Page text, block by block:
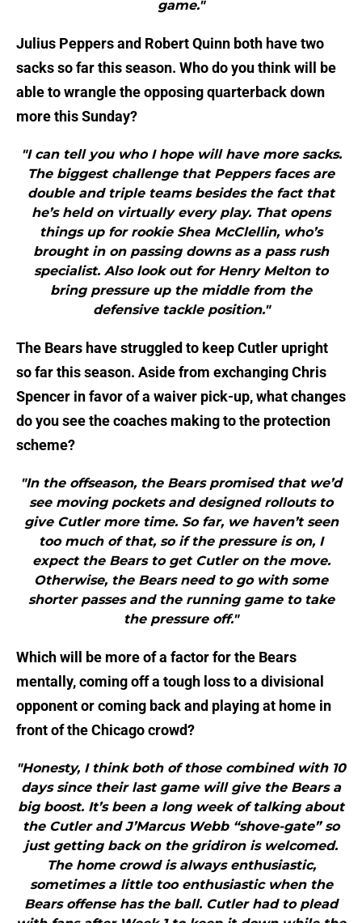
game."
Julius Peppers and Robert Quinn both have two
sacks so far this season. Who do you think will be
able to wrangle the opposing quarterback down
more this Sunday?
"I can tell you who I hope will have more sacks.
The biggest challenge that Peppers faces are
double and triple teams besides the fact that
he’s held on virtually every play. That opens
things up for rookie Shea McClellin, who’s
brought in on passing downs as a pass rush
specialist. Also look out for Henry Melton to
bring pressure up the middle from the
defensive tackle position."
The Bears have struggled to keep Cutler upright
so far this season. Aside from exchanging Chris
Spencer in favor of a waiver pick-up, what changes
do you see the coaches making to the protection
scheme?
"In the offseason, the Bears promised that we’d
see moving pockets and designed rollouts to
give Cutler more time. So far, we haven’t seen
too much of that, so if the pressure is on, I
expect the Bears to get Cutler on the move.
Otherwise, the Bears need to go with some
shorter passes and the running game to take
the pressure off."
Which will be more of a factor for the Bears
mentally, coming off a tough loss to a divisional
opponent or coming back and playing at home in
front of the Chicago crowd?
"Honesty, I think both of those combined with 10
days since their last game will give the Bears a
big boost. It’s been a long week of talking about
the Cutler and J’Marcus Webb “shove-gate” so
just getting back on the gridiron is welcomed.
The home crowd is always enthusiastic,
sometimes a little too enthusiastic when the
Bears offense has the ball. Cutler had to plead